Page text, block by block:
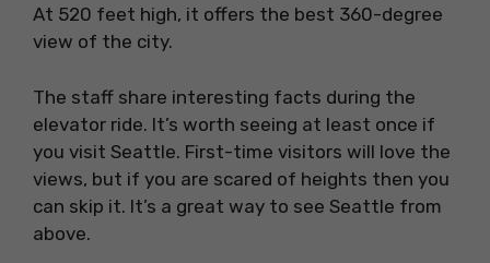
At 520 feet high, it offers the best 360-degree
view of the city.
The staff share interesting facts during the
elevator ride. It’s worth seeing at least once if
you visit Seattle. First-time visitors will love the
views, but if you are scared of heights then you
can skip it. It’s a great way to see Seattle from
above.